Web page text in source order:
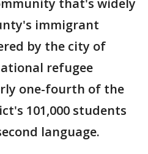
that's widely
immigrant
by the city of
refugee
one-fourth of the
101,000 students
language.